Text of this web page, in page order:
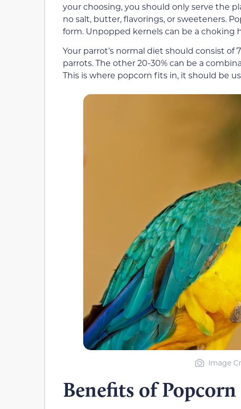
your choosing, you should only serve the
no salt, butter, flavorings, or sweeteners.
form. Unpopped kernels can be a choking
Your parrot’s normal diet should consist
parrots. The other 20-30% can be a
This is where popcorn fits in, it should be
Image
Benefits of